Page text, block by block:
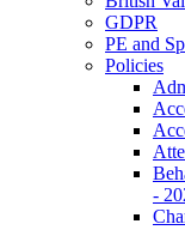
GDPR
PE and
Policies
-